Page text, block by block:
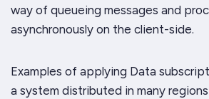
way of queueing messages and
asynchronously on the client-side.
Examples of applying Data
a system distributed in many